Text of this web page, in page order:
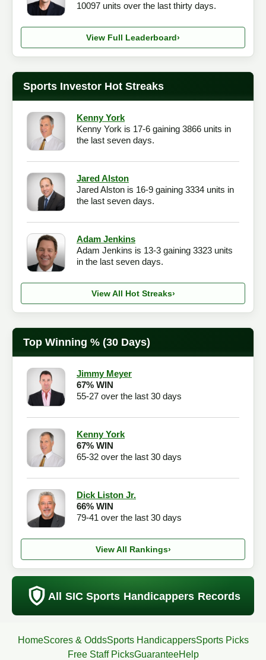
10097 units over the last thirty days.
View Full Leaderboard›
Sports Investor Hot Streaks
Kenny York
Kenny York is 17-6 gaining 3866 units in
the last seven days.
Jared Alston
Jared Alston is 16-9 gaining 3334 units in
the last seven days.
Adam Jenkins
Adam Jenkins is 13-3 gaining 3323 units
in the last seven days.
View All Hot Streaks›
Top Winning % (30 Days)
Jimmy Meyer
67% WIN
55-27 over the last 30 days
Kenny York
67% WIN
65-32 over the last 30 days
Dick Liston Jr.
66% WIN
79-41 over the last 30 days
View All Rankings›
All SIC Sports Handicappers Records
HomeScores & OddsSports HandicappersSports Picks
Free Staff PicksGuaranteeHelp